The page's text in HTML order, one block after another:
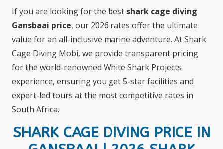
If you are looking for the best shark cage diving
Gansbaai price, our 2026 rates offer the ultimate
value for an all-inclusive marine adventure. At Shark
Cage Diving Mobi, we provide transparent pricing
for the world-renowned White Shark Projects
experience, ensuring you get 5-star facilities and
expert-led tours at the most competitive rates in
South Africa.
SHARK CAGE DIVING PRICE IN